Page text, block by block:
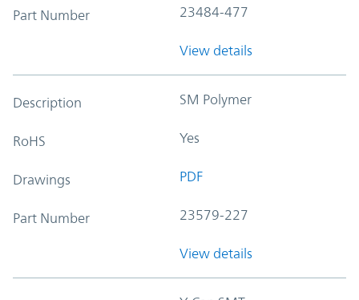
Part Number 23484-477
View details
Description SM Polymer
RoHS Yes
Drawings PDF
Part Number 23579-227
View details